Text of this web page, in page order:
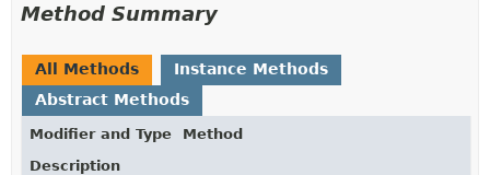
Method Summary
All Methods
Instance Methods
Abstract Methods
Modifier and Type
Method
Description